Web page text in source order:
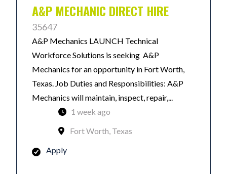
A&P MECHANIC DIRECT HIRE
35647
A&P Mechanics LAUNCH Technical
Workforce Solutions is seeking A&P
Mechanics for an opportunity in Fort Worth,
Texas. Job Duties and Responsibilities: A&P
Mechanics will maintain, inspect, repair,...
1 week ago
Fort Worth, Texas
Apply